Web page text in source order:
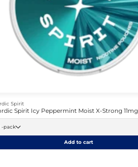
Spirit
Spirit Icy Peppermint Moist X-Strong 11mg
20 -pack
Add to cart